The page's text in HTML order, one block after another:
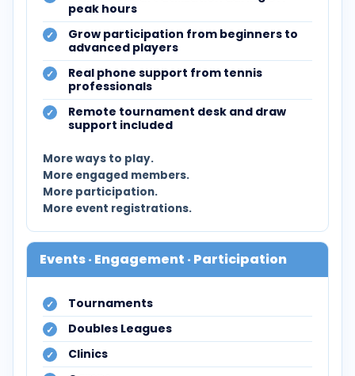
peak hours
Grow participation from beginners to
advanced players
Real phone support from tennis
professionals
Remote tournament desk and draw
support included
More ways to play.
More engaged members.
More participation.
More event registrations.
Events · Engagement · Participation
Tournaments
Doubles Leagues
Clinics